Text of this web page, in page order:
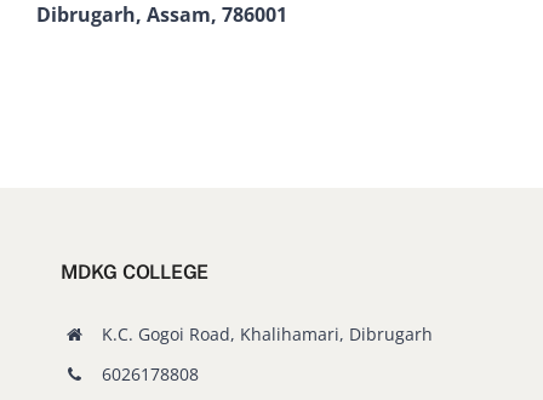
Dibrugarh, Assam, 786001
MDKG COLLEGE
K.C. Gogoi Road, Khalihamari, Dibrugarh
6026178808